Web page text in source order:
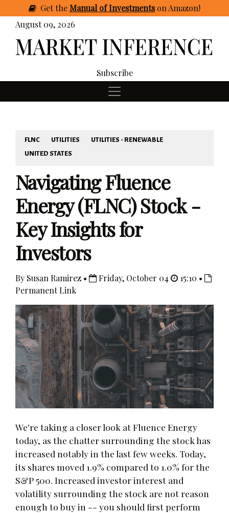
GettheManual of Investmentson Amazon!
August 09, 2026
Subscribe
FLNC UTILITIES
UTILITIES - RENEWABLE
UNITED STATES
Navigating Fluence
Energy (FLNC) Stock -
Key Insights for
Investors
By Susan Ramirez • Friday, October 04
15:10 •
Permanent Link
We're taking a closer look at Fluence Energy
today, as the chatter surrounding the stock has
increased notably in the last few weeks. Today,
its shares moved 1.9% compared to 1.0% for the
S&P 500. Increased investor interest and
volatility surrounding the stock are not reason
enough to buy in -- you should first perform